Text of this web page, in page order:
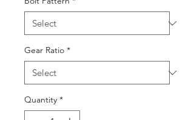
Gear Ratio *
Quantity *